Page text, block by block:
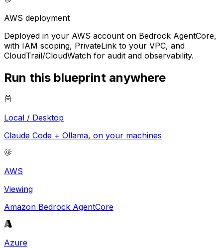
AWS deployment
Deployed in your AWS account on Bedrock AgentCore,
with IAM scoping, PrivateLink to your VPC, and
CloudTrail/CloudWatch for audit and observability.
Run this blueprint anywhere
Local / Desktop
Claude Code + Ollama, on your machines
AWS
Viewing
Amazon Bedrock AgentCore
Azure